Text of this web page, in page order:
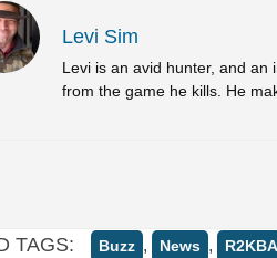
Levi Sim
Levi is an avid hunter, and an
from the game he kills. He
TAGS: Buzz , News , R2KBA